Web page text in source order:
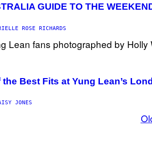
GUIDE TO THE
ROSE RICHARDS
Best Fits at Yung Lean’s
JONES